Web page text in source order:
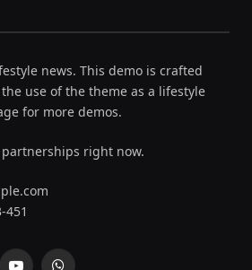
news. This demo is crafted
use of the theme as a lifestyle
for more demos.
right now.
451